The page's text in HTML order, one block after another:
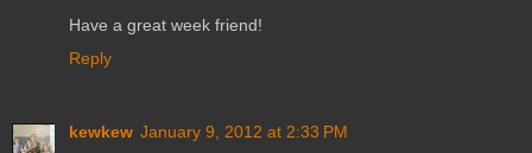
Have a great week friend!
Reply
kewkew January 9, 2012 at 2:33 PM